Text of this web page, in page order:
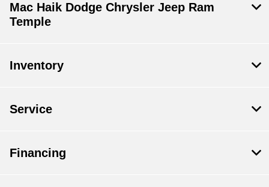
Mac Haik Dodge Chrysler Jeep Ram
Temple
Inventory
Service
Financing